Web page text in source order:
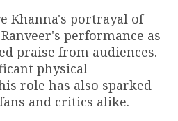
Khanna's portrayal of
performance as
praise from audiences.
physical
role has also sparked
and critics alike.